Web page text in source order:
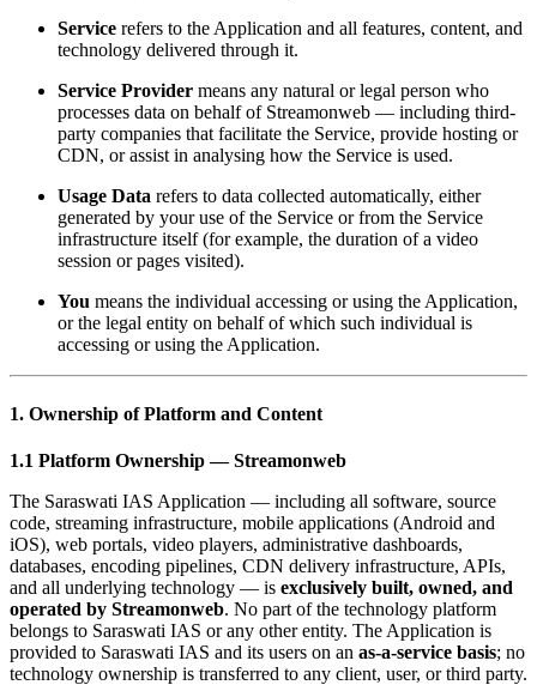
Service refers to the Application and all features, content, and
technology delivered through it.
Service Provider means any natural or legal person who
processes data on behalf of Streamonweb — including third-
party companies that facilitate the Service, provide hosting or
CDN, or assist in analysing how the Service is used.
Usage Data refers to data collected automatically, either
generated by your use of the Service or from the Service
infrastructure itself (for example, the duration of a video
session or pages visited).
You means the individual accessing or using the Application,
or the legal entity on behalf of which such individual is
accessing or using the Application.
1. Ownership of Platform and Content
1.1 Platform Ownership — Streamonweb
The Saraswati IAS Application — including all software, source
code, streaming infrastructure, mobile applications (Android and
iOS), web portals, video players, administrative dashboards,
databases, encoding pipelines, CDN delivery infrastructure, APIs,
and all underlying technology — is exclusively built, owned, and
operated by Streamonweb. No part of the technology platform
belongs to Saraswati IAS or any other entity. The Application is
provided to Saraswati IAS and its users on an as-a-service basis; no
technology ownership is transferred to any client, user, or third party.